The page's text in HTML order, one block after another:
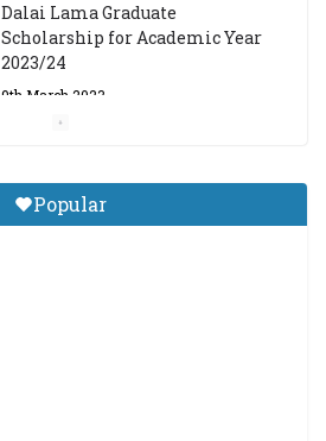
Dalai Lama Graduate
Scholarship for Academic Year
2023/24
9th March 2023
Tibetan Studies (Sarnath)
Announces 2026-27 Entrance
Popular